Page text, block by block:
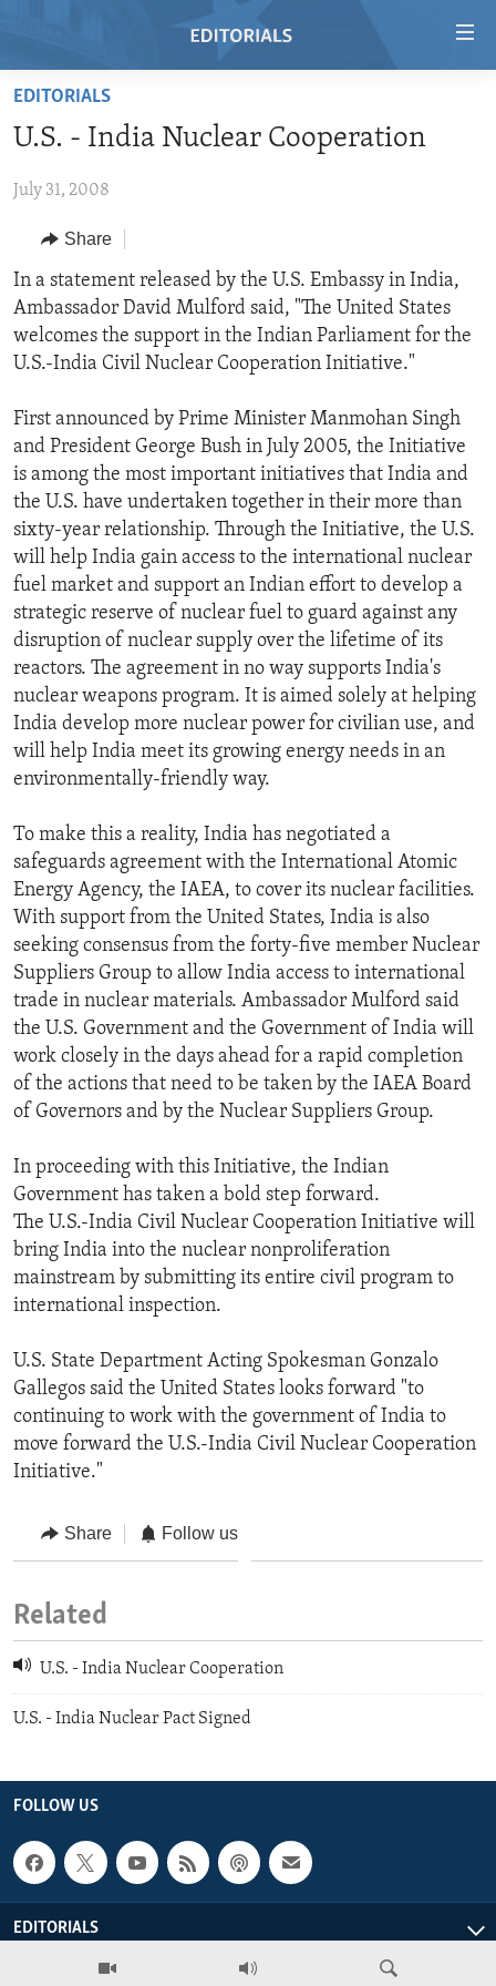
Skip
main
Skip
Navigation
Skip
to
Search
RADIO
REGIONS
AFRICA
AMERICAS
ASIA
MIDDLE EAST
TOPICS
HUMAN RIGHTS
SECURITY AND DEFENSE
DEMOCRACY AND GOVERNANCE
ECONOMY AND TRADE
ENVIRONMENT AND HEALTH
IDEALS AND INSTITUTIONS
ARCHIVE
ABOUT US
FOLLOW US
EDITORIALS
U.S. - India Nuclear Cooperation
July 31, 2008
Share
In a statement released by the U.S. Embassy in India,
Ambassador David Mulford said, "The United States
welcomes the support in the Indian Parliament for the
U.S.-India Civil Nuclear Cooperation Initiative."
First announced by Prime Minister Manmohan Singh
and President George Bush in July 2005, the Initiative
is among the most important initiatives that India and
the U.S. have undertaken together in their more than
sixty-year relationship. Through the Initiative, the U.S.
will help India gain access to the international nuclear
fuel market and support an Indian effort to develop a
strategic reserve of nuclear fuel to guard against any
disruption of nuclear supply over the lifetime of its
reactors. The agreement in no way supports India's
nuclear weapons program. It is aimed solely at helping
India develop more nuclear power for civilian use, and
will help India meet its growing energy needs in an
environmentally-friendly way.
To make this a reality, India has negotiated a
safeguards agreement with the International Atomic
Energy Agency, the IAEA, to cover its nuclear facilities.
With support from the United States, India is also
seeking consensus from the forty-five member Nuclear
Suppliers Group to allow India access to international
trade in nuclear materials. Ambassador Mulford said
the U.S. Government and the Government of India will
work closely in the days ahead for a rapid completion
of the actions that need to be taken by the IAEA Board
of Governors and by the Nuclear Suppliers Group.
In proceeding with this Initiative, the Indian
Government has taken a bold step forward.
The U.S.-India Civil Nuclear Cooperation Initiative will
bring India into the nuclear nonproliferation
mainstream by submitting its entire civil program to
international inspection.
U.S. State Department Acting Spokesman Gonzalo
Gallegos said the United States looks forward "to
continuing to work with the government of India to
move forward the U.S.-India Civil Nuclear Cooperation
Initiative."
Share Follow us
Related
U.S. - India Nuclear Cooperation
U.S. - India Nuclear Pact Signed
FOLLOW US
EDITORIALS